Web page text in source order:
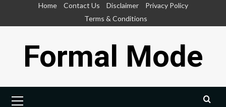
Home Contact Us Disclaimer
Privacy Policy
Terms & Conditions
Formal Mode
Menu